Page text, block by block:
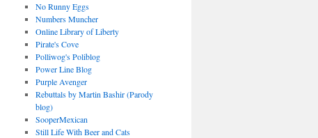
No Runny Eggs
Numbers Muncher
Online Library of Liberty
Pirate's Cove
Polliwog's Poliblog
Power Line Blog
Purple Avenger
Rebuttals by Martin Bashir (Parody
blog)
SooperMexican
Still Life With Beer and Cats